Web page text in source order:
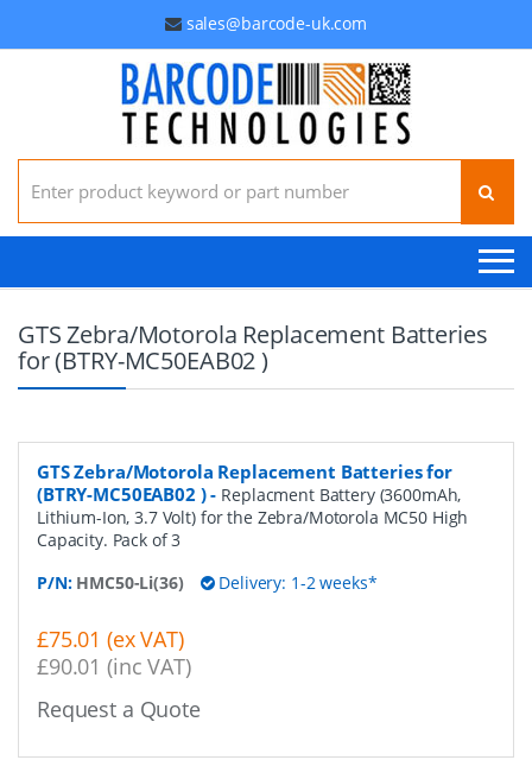
sales@barcode-uk.com
Search for:
GTS Zebra/Motorola Replacement Batteries
for (BTRY-MC50EAB02 )
GTS Zebra/Motorola Replacement Batteries for
(BTRY-MC50EAB02 )- Replacment Battery (3600mAh,
Lithium-Ion, 3.7 Volt) for the Zebra/Motorola MC50 High
Capacity. Pack of 3
P/N: HMC50-Li(36) Delivery: 1-2 weeks*
£75.01 (ex VAT)
£90.01 (inc VAT)
Request a Quote